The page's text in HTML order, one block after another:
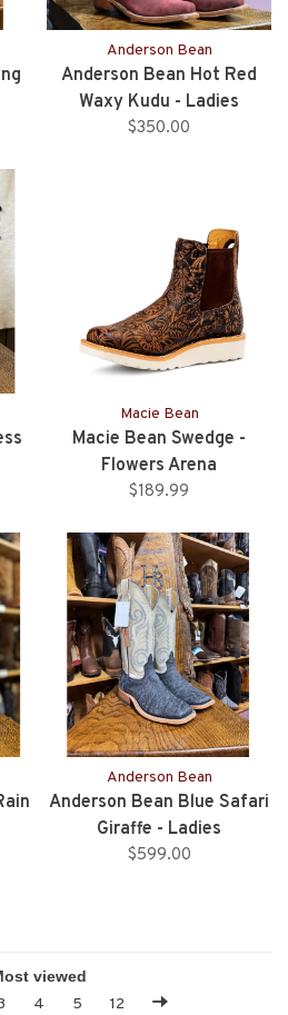
Anderson Bean
Anderson Bean Hot Red
Waxy Kudu - Ladies
$350.00
Macie Bean
Macie Bean Swedge -
Flowers Arena
$189.99
Anderson Bean
Anderson Bean Blue Safari
Giraffe - Ladies
$599.00
4 5
12